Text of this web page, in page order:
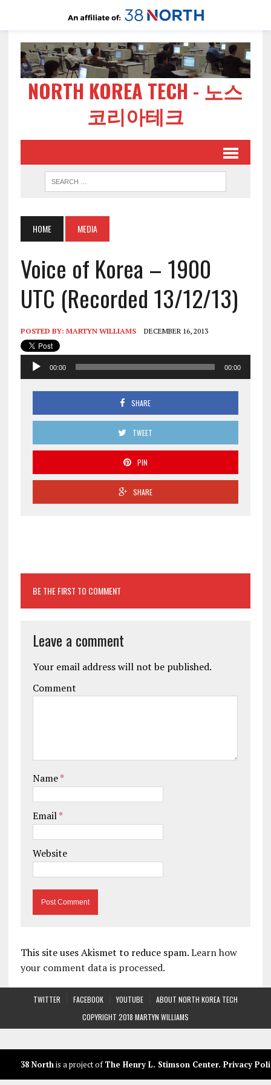
NORTH KOREA TECH - 노스
코리아테크
HOME MEDIA
Voice of Korea – 1900
UTC (Recorded 13/12/13)
POSTED BY: MARTYN WILLIAMS DECEMBER 16, 2013
Audio
Player
00:00 00:00
SHARE
TWEET
PIN
SHARE
BE THE FIRST TO COMMENT
Leave a comment
Your email address will not be published.
Comment
Name*
Email*
Website
This site uses Akismet to reduce spam.Learn how
your comment data is processed.
TWITTER FACEBOOK YOUTUBE
ABOUT NORTH KOREA TECH
COPYRIGHT 2018 MARTYN WILLIAMS
38 North is a project ofThe Henry L. Stimson Center. Privacy